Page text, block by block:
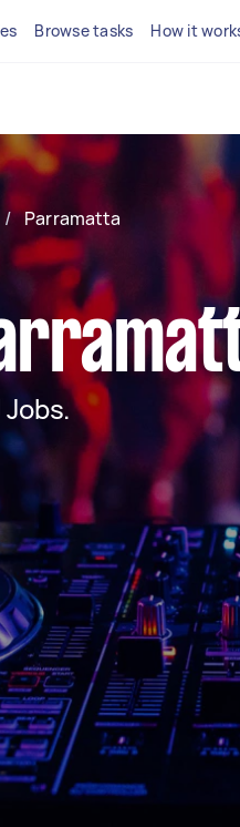
Browse tasks How it
/ Parramatta